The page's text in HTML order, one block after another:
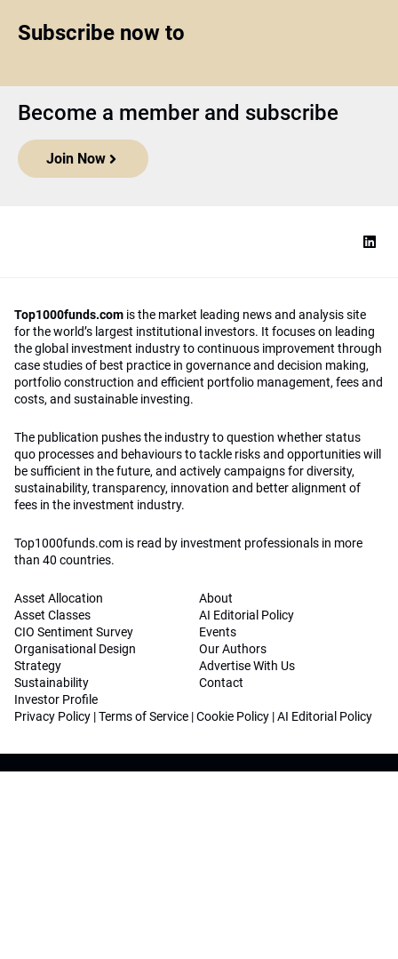
Subscribe now to
Become a member and subscribe
Join Now
Top1000funds.com is the market leading news and analysis site
for the world’s largest institutional investors. It focuses on leading
the global investment industry to continuous improvement through
case studies of best practice in governance and decision making,
portfolio construction and efficient portfolio management, fees and
costs, and sustainable investing.
The publication pushes the industry to question whether status
quo processes and behaviours to tackle risks and opportunities will
be sufficient in the future, and actively campaigns for diversity,
sustainability, transparency, innovation and better alignment of
fees in the investment industry.
Top1000funds.com is read by investment professionals in more
than 40 countries.
Asset Allocation
Asset Classes
CIO Sentiment Survey
Organisational Design
Strategy
Sustainability
Investor Profile
About
AI Editorial Policy
Events
Our Authors
Advertise With Us
Contact
Privacy Policy |Terms of Service |Cookie Policy |AI Editorial Policy